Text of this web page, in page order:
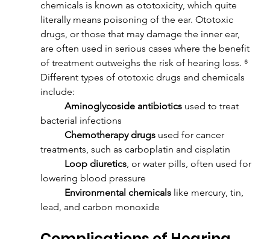
chemicals is known as ototoxicity, which quite
literally means poisoning of the ear. Ototoxic
drugs, or those that may damage the inner ear,
are often used in serious cases where the benefit
of treatment outweighs the risk of hearing loss. ⁶
Different types of ototoxic drugs and chemicals
include:
	Aminoglycoside antibiotics
used to treat
bacterial infections
	Chemotherapy drugs
used for cancer
treatments, such as carboplatin and cisplatin
	Loop diuretics
, or water pills, often used for
lowering blood pressure
	Environmental chemicals
like mercury, tin,
lead, and carbon monoxide